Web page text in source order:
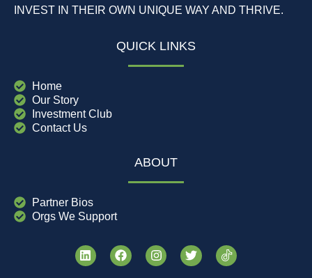
INVEST IN THEIR OWN UNIQUE WAY AND THRIVE.
QUICK LINKS
Home
Our Story
Investment Club
Contact Us
ABOUT
Partner Bios
Orgs We Support